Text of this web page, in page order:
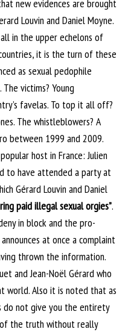
new evidences are brought
Louvin and Daniel Moyne.
in the upper echelons of
it is the turn of these
as sexual pedophile
victims? Young
favelas. To top it all off?
The whistleblowers? A
between 1999 and 2009.
host in France: Julien
to have attended a party at
Gérard Louvin and Daniel
paid illegal sexual orgies”.
in block and the pro-
at once a complaint
thrown the information.
and Jean-Noël Gérard who
Also it is noted that as
do not give you the entirety
the truth without really